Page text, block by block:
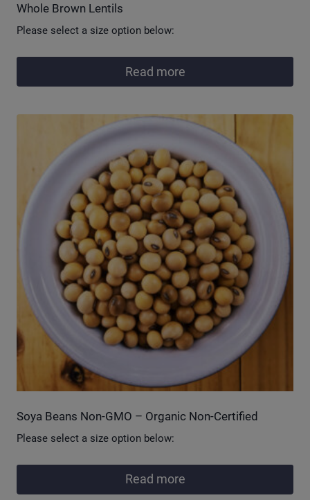
Whole Brown Lentils
Please select a size option below:
Read more
Soya Beans Non-GMO – Organic Non-Certified
Please select a size option below:
Read more